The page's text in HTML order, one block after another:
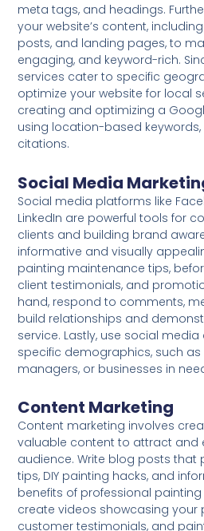
meta tags, and headings.
your website’s content,
posts, and landing pages, to
engaging, and keyword-rich.
services cater to specific
optimize your website for local
creating and optimizing a
using location-based
citations.
Social Media
Social media platforms like
LinkedIn are powerful tools for
clients and building brand
informative and visually
painting maintenance tips,
client testimonials, and
hand, respond to comments,
build relationships and
service. Lastly, use social
specific demographics, such
managers, or businesses in
Content Marketing
Content marketing involves
valuable content to attract and
audience. Write blog posts that
tips, DIY painting hacks, and
benefits of professional painting
create videos showcasing your
customer testimonials, and